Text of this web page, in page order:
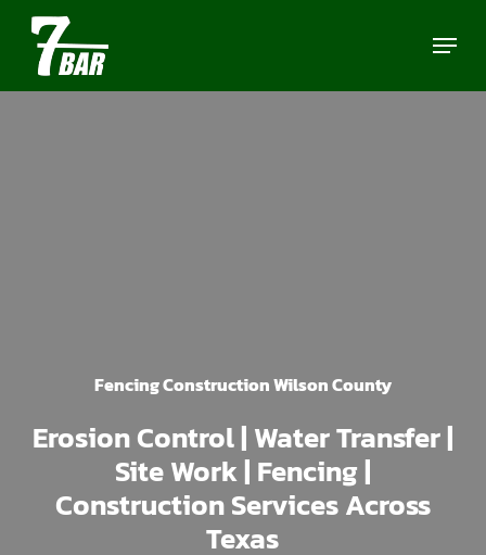
Skip
main
Menu
Fencing Construction Wilson County
Erosion Control | Water Transfer |
Site Work | Fencing |
Construction Services Across
Texas